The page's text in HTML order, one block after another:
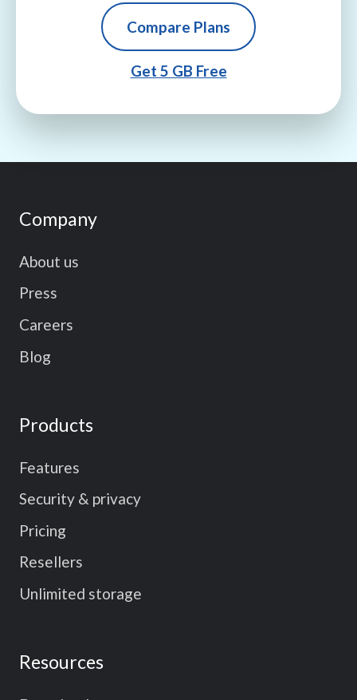
Compare Plans
Get 5 GB Free
Company
About us
Press
Careers
Blog
Products
Features
Security & privacy
Pricing
Resellers
Unlimited storage
Resources